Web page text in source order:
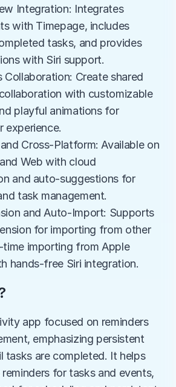
Integration: Integrates
with Timepage, includes
tasks, and provides
with Siri support.
Create shared
with customizable
playful animations for
experience.
Cross-Platform: Available on
Web with cloud
and auto-suggestions for
task management.
and Auto-Import: Supports
for importing from other
time importing from Apple
hands-free Siri integration.
app focused on reminders
emphasizing persistent
tasks are completed. It helps
reminders for tasks and events,